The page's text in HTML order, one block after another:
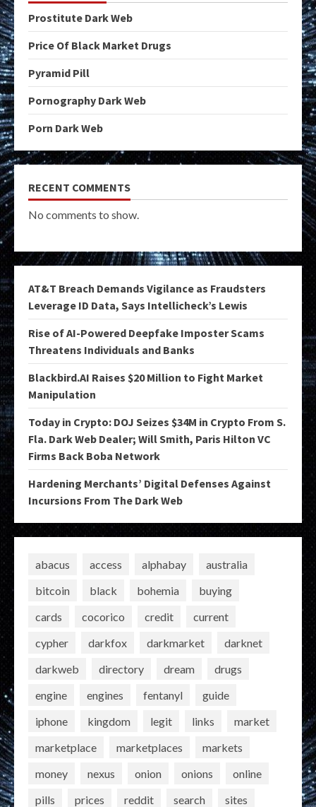
Prostitute Dark Web
Price Of Black Market Drugs
Pyramid Pill
Pornography Dark Web
Porn Dark Web
RECENT COMMENTS
No comments to show.
AT&T Breach Demands Vigilance as Fraudsters
Leverage ID Data, Says Intellicheck’s Lewis
Rise of AI-Powered Deepfake Imposter Scams
Threatens Individuals and Banks
Blackbird.AI Raises $20 Million to Fight Market
Manipulation
Today in Crypto: DOJ Seizes $34M in Crypto From S.
Fla. Dark Web Dealer; Will Smith, Paris Hilton VC
Firms Back Boba Network
Hardening Merchants’ Digital Defenses Against
Incursions From The Dark Web
abacus access alphabay
australia
bitcoin
black bohemia
buying
cards
cocorico credit
current
cypher
darkfox darkmarket
darknet
darkweb
directory dream
drugs
engine
engines fentanyl
guide
iphone
kingdom legit links
market
marketplace
marketplaces
markets
money
nexus onion onions
online
pills
prices reddit search
sites